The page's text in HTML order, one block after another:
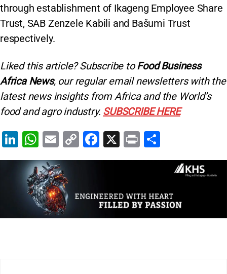
through establishment of Ikageng Employee Share
Trust, SAB Zenzele Kabili and Bašumi Trust
respectively.
Liked this article? Subscribe to Food Business
Africa News, our regular email newsletters with the
latest news insights from Africa and the World’s
food and agro industry. SUBSCRIBE HERE
Li
n
k
e
dI
n
W
h
at
s
A
p
E
m
ai
l
C
o
Li
n
F
a
b
o
X
Pr
in h
ar